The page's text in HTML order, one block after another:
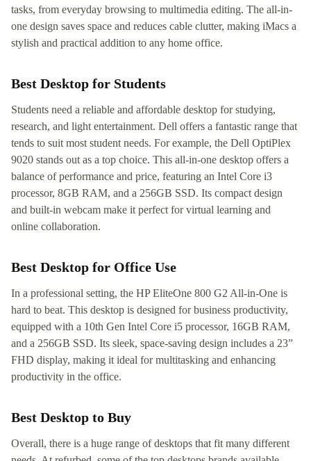
tasks, from everyday browsing to multimedia editing. The all-in-
one design saves space and reduces cable clutter, making iMacs a
stylish and practical addition to any home office.
Best Desktop for Students
Students need a reliable and affordable desktop for studying,
research, and light entertainment. Dell offers a fantastic range that
tends to suit most student needs. For example, the Dell OptiPlex
9020 stands out as a top choice. This all-in-one desktop offers a
balance of performance and price, featuring an Intel Core i3
processor, 8GB RAM, and a 256GB SSD. Its compact design
and built-in webcam make it perfect for virtual learning and
online collaboration.
Best Desktop for Office Use
In a professional setting, the HP EliteOne 800 G2 All-in-One is
hard to beat. This desktop is designed for business productivity,
equipped with a 10th Gen Intel Core i5 processor, 16GB RAM,
and a 256GB SSD. Its sleek, space-saving design includes a 23”
FHD display, making it ideal for multitasking and enhancing
productivity in the office.
Best Desktop to Buy
Overall, there is a huge range of desktops that fit many different